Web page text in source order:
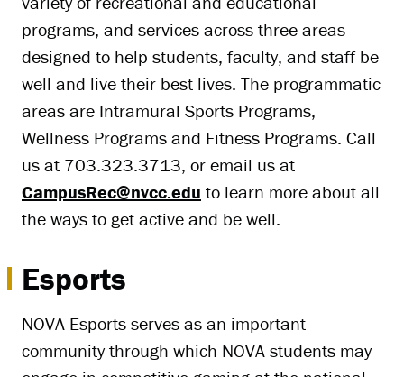
programs, and services across three areas
designed to help students, faculty, and staff be
well and live their best lives. The programmatic
areas are Intramural Sports Programs,
Wellness Programs and Fitness Programs. Call
us at 703.323.3713, or email us at
CampusRec@nvcc.edu to learn more about all
the ways to get active and be well.
Esports
NOVA Esports serves as an important
community through which NOVA students may